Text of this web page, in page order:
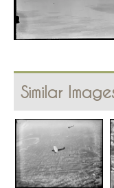
Similar